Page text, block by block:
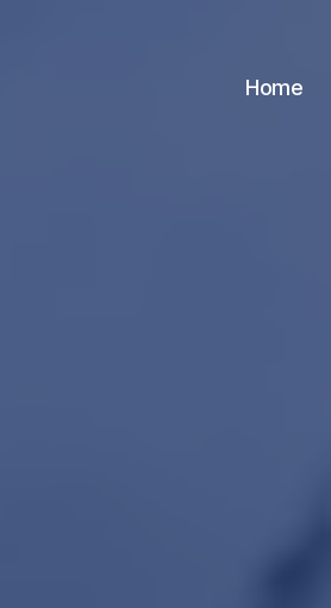
Home